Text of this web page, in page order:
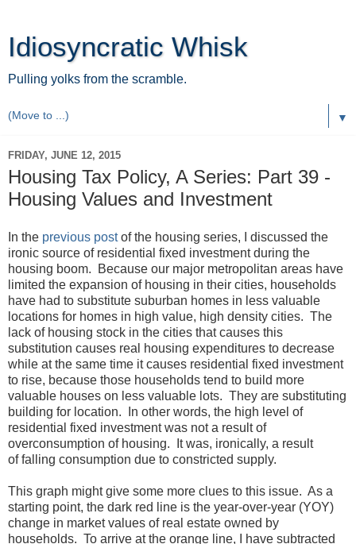
Idiosyncratic Whisk
Pulling yolks from the scramble.
▼
FRIDAY, JUNE 12, 2015
Housing Tax Policy, A Series: Part 39 -
Housing Values and Investment
In the previous postof the housing series, I discussed the
ironic source of residential fixed investment during the
housing boom. Because our major metropolitan areas have
limited the expansion of housing in their cities, households
have had to substitute suburban homes in less valuable
locations for homes in high value, high density cities. The
lack of housing stock in the cities that causes this
substitution causes real housing expenditures to decrease
while at the same time it causes residential fixed investment
to rise, because those households tend to build more
valuable houses on less valuable lots. They are substituting
building for location. In other words, the high level of
residential fixed investment was not a result of
overconsumption of housing. It was, ironically, a result
of falling consumption due to constricted supply.
This graph might give some more clues to this issue. As a
starting point, the dark red line is the year-over-year (YOY)
change in market values of real estate owned by
households. To arrive at the orange line, I have subtracted